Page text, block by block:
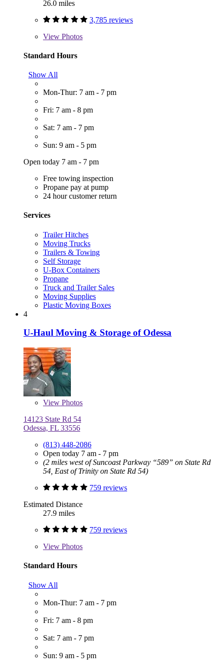
26.0 miles
3,785 reviews
View Photos
Standard Hours
Show All
Mon-Thur: 7 am - 7 pm
Fri: 7 am - 8 pm
Sat: 7 am - 7 pm
Sun: 9 am - 5 pm
Open today 7 am - 7 pm
Free towing inspection
Propane pay at pump
24 hour customer return
Services
Trailer Hitches
Moving Trucks
Trailers & Towing
Self Storage
U-Box Containers
Propane
Truck and Trailer Sales
Moving Supplies
Plastic Moving Boxes
4
U-Haul Moving & Storage of Odessa
View Photos
14123 State Rd 54
Odessa, FL 33556
(813) 448-2086
Open today 7 am - 7 pm
(2 miles west of Suncoast Parkway “589” on State Rd
54, East of Trinity on State Rd 54)
759 reviews
Estimated Distance
27.9 miles
759 reviews
View Photos
Standard Hours
Show All
Mon-Thur: 7 am - 7 pm
Fri: 7 am - 8 pm
Sat: 7 am - 7 pm
Sun: 9 am - 5 pm